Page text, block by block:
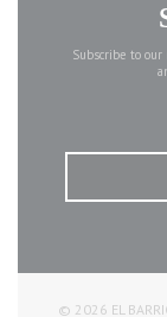
Subscribe to
© 2026 EL